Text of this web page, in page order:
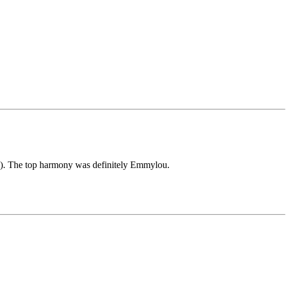
The top harmony was definitely Emmylou.